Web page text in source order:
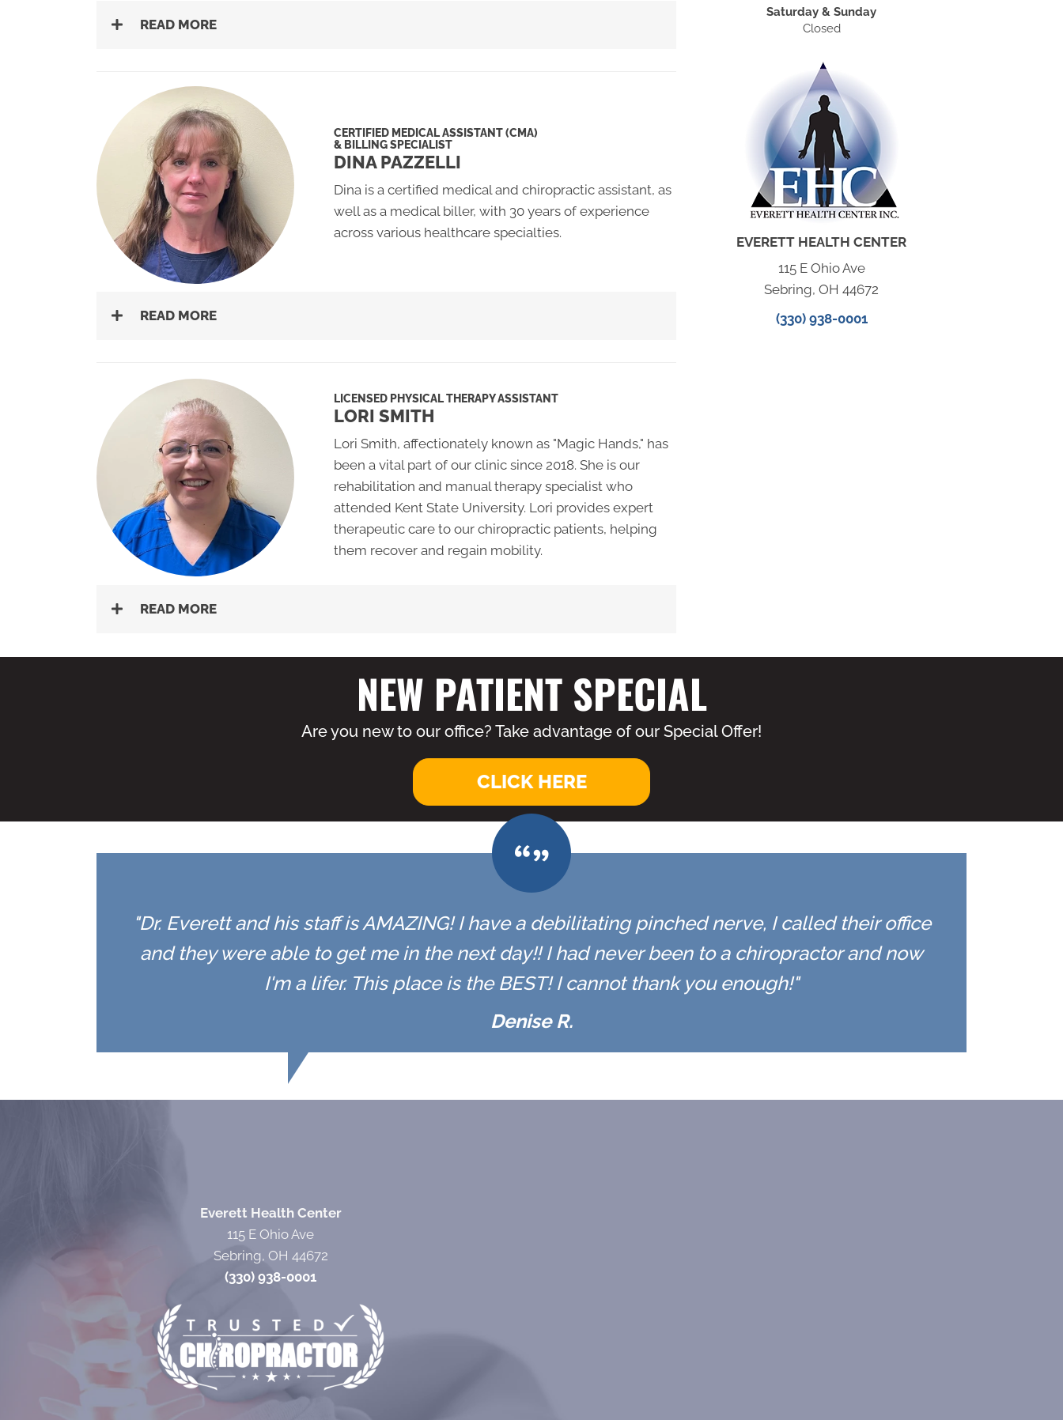
READ MORE
CERTIFIED MEDICAL ASSISTANT (CMA)
& BILLING SPECIALIST
DINA PAZZELLI
Dina is a certified medical and chiropractic assistant, as
well as a medical biller, with 30 years of experience
across various healthcare specialties.
READ MORE
LICENSED PHYSICAL THERAPY ASSISTANT
LORI SMITH
Lori Smith, affectionately known as "Magic Hands," has
been a vital part of our clinic since 2018. She is our
rehabilitation and manual therapy specialist who
attended Kent State University. Lori provides expert
therapeutic care to our chiropractic patients, helping
them recover and regain mobility.
READ MORE
Saturday & Sunday
Closed
EVERETT HEALTH CENTER
115 E Ohio Ave
Sebring, OH 44672
(330) 938-0001
NEW PATIENT SPECIAL
Are you new to our office? Take advantage of our Special Offer!
CLICK HERE
"Dr. Everett and his staff is AMAZING! I have a debilitating pinched nerve, I called their office
and they were able to get me in the next day!! I had never been to a chiropractor and now
I'm a lifer. This place is the BEST! I cannot thank you enough!"
Denise R.
Everett Health Center
115 E Ohio Ave
Sebring, OH 44672
(330) 938-0001